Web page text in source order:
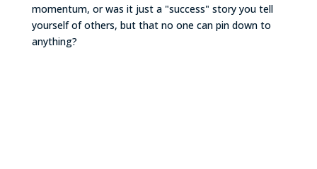
momentum, or was it just a "success" story you tell
yourself of others, but that no one can pin down to
anything?